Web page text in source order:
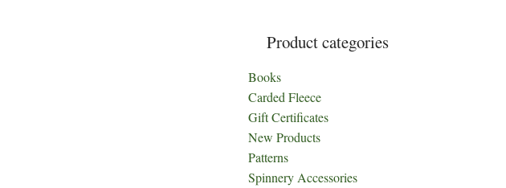
Product categories
Books
Carded Fleece
Gift Certificates
New Products
Patterns
Spinnery Accessories